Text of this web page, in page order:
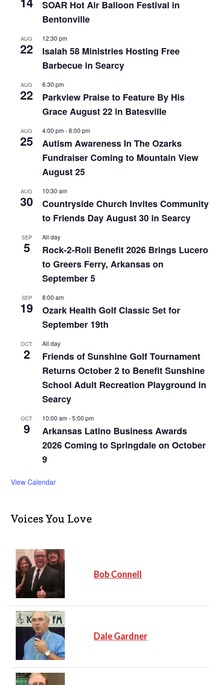
SOAR Hot Air Balloon Festival in
Bentonville
AUG
22
12:30 pm
Isaiah 58 Ministries Hosting Free
Barbecue in Searcy
AUG
22
6:30 pm
Parkview Praise to Feature By His
Grace August 22 in Batesville
AUG
25
4:00 pm-8:00 pm
Autism Awareness In The Ozarks
Fundraiser Coming to Mountain View
August 25
AUG
30
10:30 am
Countryside Church Invites Community
to Friends Day August 30 in Searcy
SEP
5
All day
Rock-2-Roll Benefit 2026 Brings Lucero
to Greers Ferry, Arkansas on
September 5
SEP
19
8:00 am
Ozark Health Golf Classic Set for
September 19th
OCT
2
All day
Friends of Sunshine Golf Tournament
Returns October 2 to Benefit Sunshine
School Adult Recreation Playground in
Searcy
OCT
9
10:00 am-5:00 pm
Arkansas Latino Business Awards
2026 Coming to Springdale on October
9
View Calendar
Voices You Love
Bob Connell
Dale Gardner